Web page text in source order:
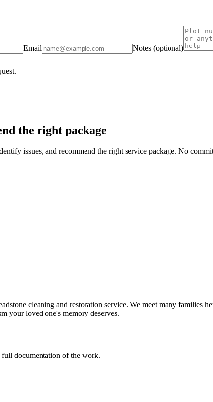
Email Notes (optional)
the right package
issues, and recommend the right service package. No
cleaning and restoration service. We meet many families
your loved one's memory deserves.
documentation of the work.